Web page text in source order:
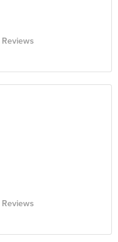
Reviews
Reviews